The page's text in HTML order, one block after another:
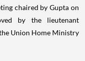
chaired by Gupta on
by the lieutenant
Union Home Ministry